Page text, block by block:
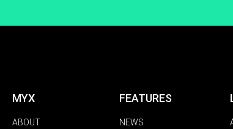
MYX
ABOUT
FEATURES
NEWS